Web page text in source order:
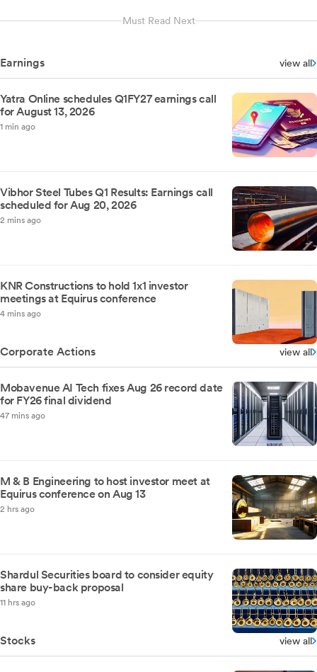
Must Read Next
Earnings view all
Yatra Online schedules Q1FY27 earnings call
for August 13, 2026
1 min ago
Vibhor Steel Tubes Q1 Results: Earnings call
scheduled for Aug 20, 2026
2 mins ago
KNR Constructions to hold 1x1 investor
meetings at Equirus conference
4 mins ago
Corporate Actions view all
Mobavenue AI Tech fixes Aug 26 record date
for FY26 final dividend
47 mins ago
M & B Engineering to host investor meet at
Equirus conference on Aug 13
2 hrs ago
Shardul Securities board to consider equity
share buy-back proposal
11 hrs ago
Stocks view all